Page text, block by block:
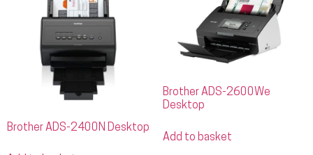
Brother ADS-2400N Desktop
Brother ADS-2600We
Desktop
Add to basket